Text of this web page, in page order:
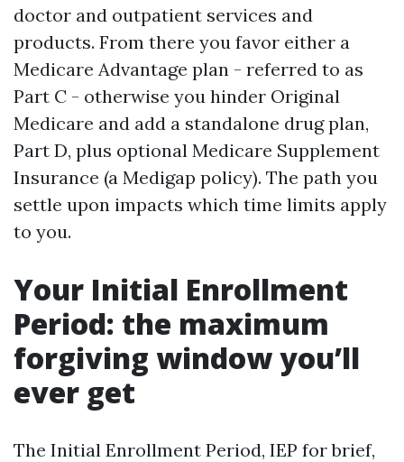
doctor and outpatient services and
products. From there you favor either a
Medicare Advantage plan - referred to as
Part C - otherwise you hinder Original
Medicare and add a standalone drug plan,
Part D, plus optional Medicare Supplement
Insurance (a Medigap policy). The path you
settle upon impacts which time limits apply
to you.
Your Initial Enrollment
Period: the maximum
forgiving window you’ll
ever get
The Initial Enrollment Period, IEP for brief,